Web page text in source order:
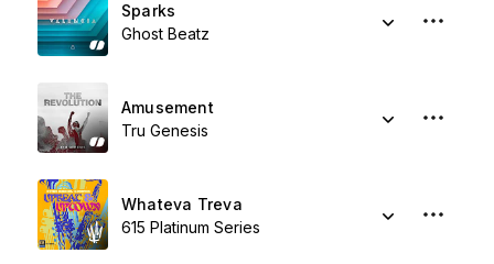
Sparks
Ghost Beatz
Amusement
Tru Genesis
Whateva Treva
615 Platinum Series